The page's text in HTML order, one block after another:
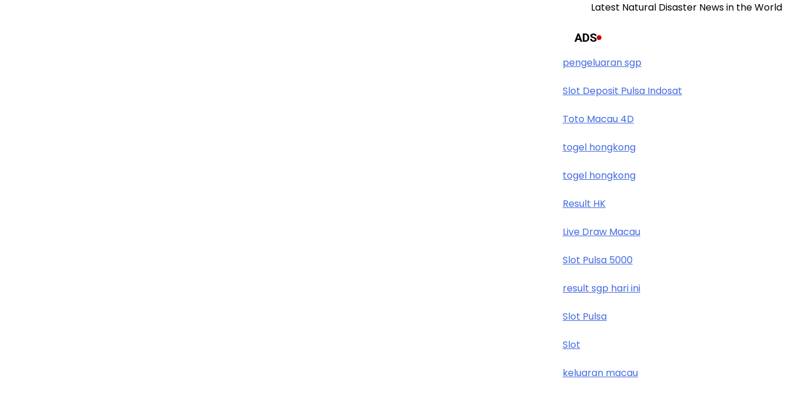
Latest Natural Disaster News in the World
ADS
pengeluaran sgp
Slot Deposit Pulsa Indosat
Toto Macau 4D
togel hongkong
togel hongkong
Result HK
Live Draw Macau
Slot Pulsa 5000
result sgp hari ini
Slot Pulsa
Slot
keluaran macau